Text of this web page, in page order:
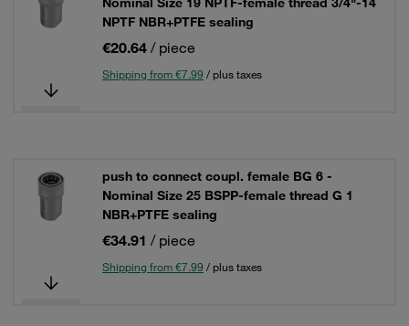
NPTF NBR+PTFE sealing
€20.64 / piece
Shipping from €7.99 / plus taxes
push to connect coupl. female BG 6 -
Nominal Size 25 BSPP-female thread G 1
NBR+PTFE sealing
€34.91 / piece
Shipping from €7.99 / plus taxes